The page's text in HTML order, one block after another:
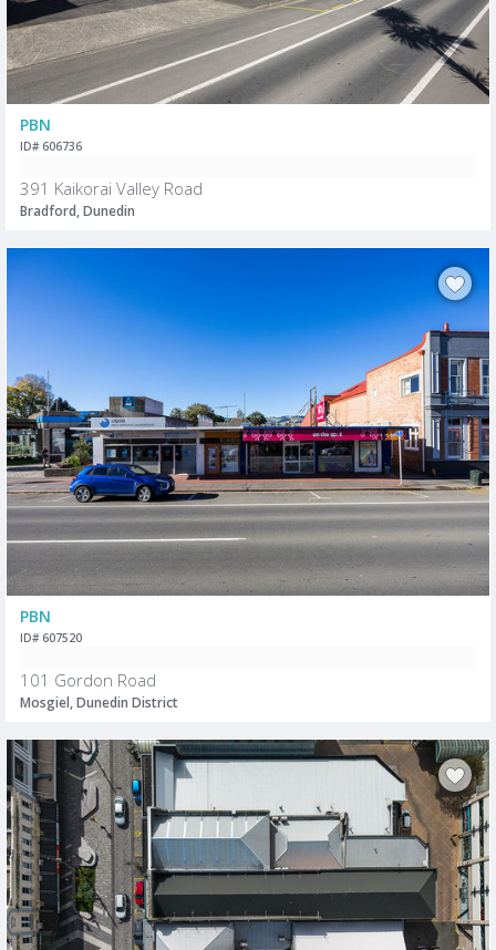
PBN
ID# 606736
391 Kaikorai Valley Road
Bradford, Dunedin
PBN
ID# 607520
101 Gordon Road
Mosgiel, Dunedin District